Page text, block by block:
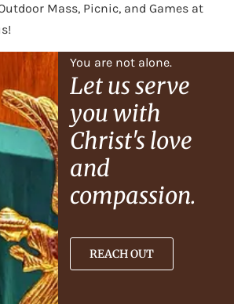
Mass, Picnic, and Games at
You are not alone.
Let us serve
you with
Christ's love
and
compassion.
REACH OUT